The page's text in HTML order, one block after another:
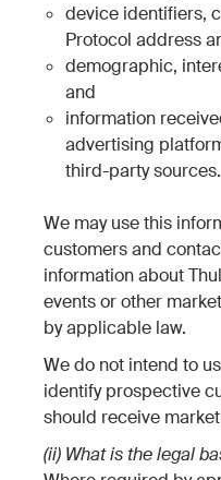
device identifiers,
Protocol address
demographic,
and
information
advertising
third-party sources.
We may use this
customers and
information about
events or other
by applicable law.
We do not intend to
identify prospective
should receive
(ii) What is the legal